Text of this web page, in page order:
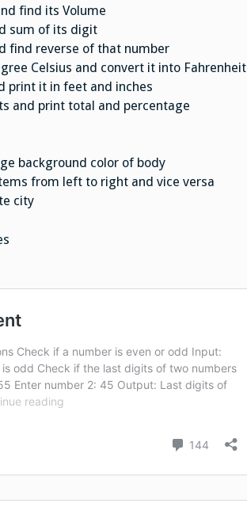
find its Volume
sum of its digit
find reverse of that number
Celsius and convert it into Fahrenheit
print it in feet and inches
and print total and percentage
background color of body
from left to right and vice versa
city